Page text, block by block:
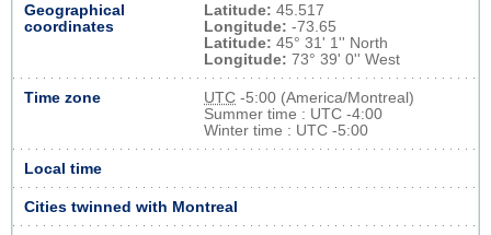
Geographical
coordinates
Latitude: 45.517
Longitude: -73.65
Latitude: 45° 31' 1'' North
Longitude: 73° 39' 0'' West
Time zone UTC -5:00 (America/Montreal)
Summer time : UTC -4:00
Winter time : UTC -5:00
Local time
Cities twinned with Montreal